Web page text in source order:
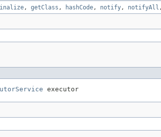
, getClass , hashCode, notify, notifyAll
executor